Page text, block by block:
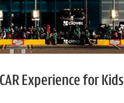
Experience for Kids